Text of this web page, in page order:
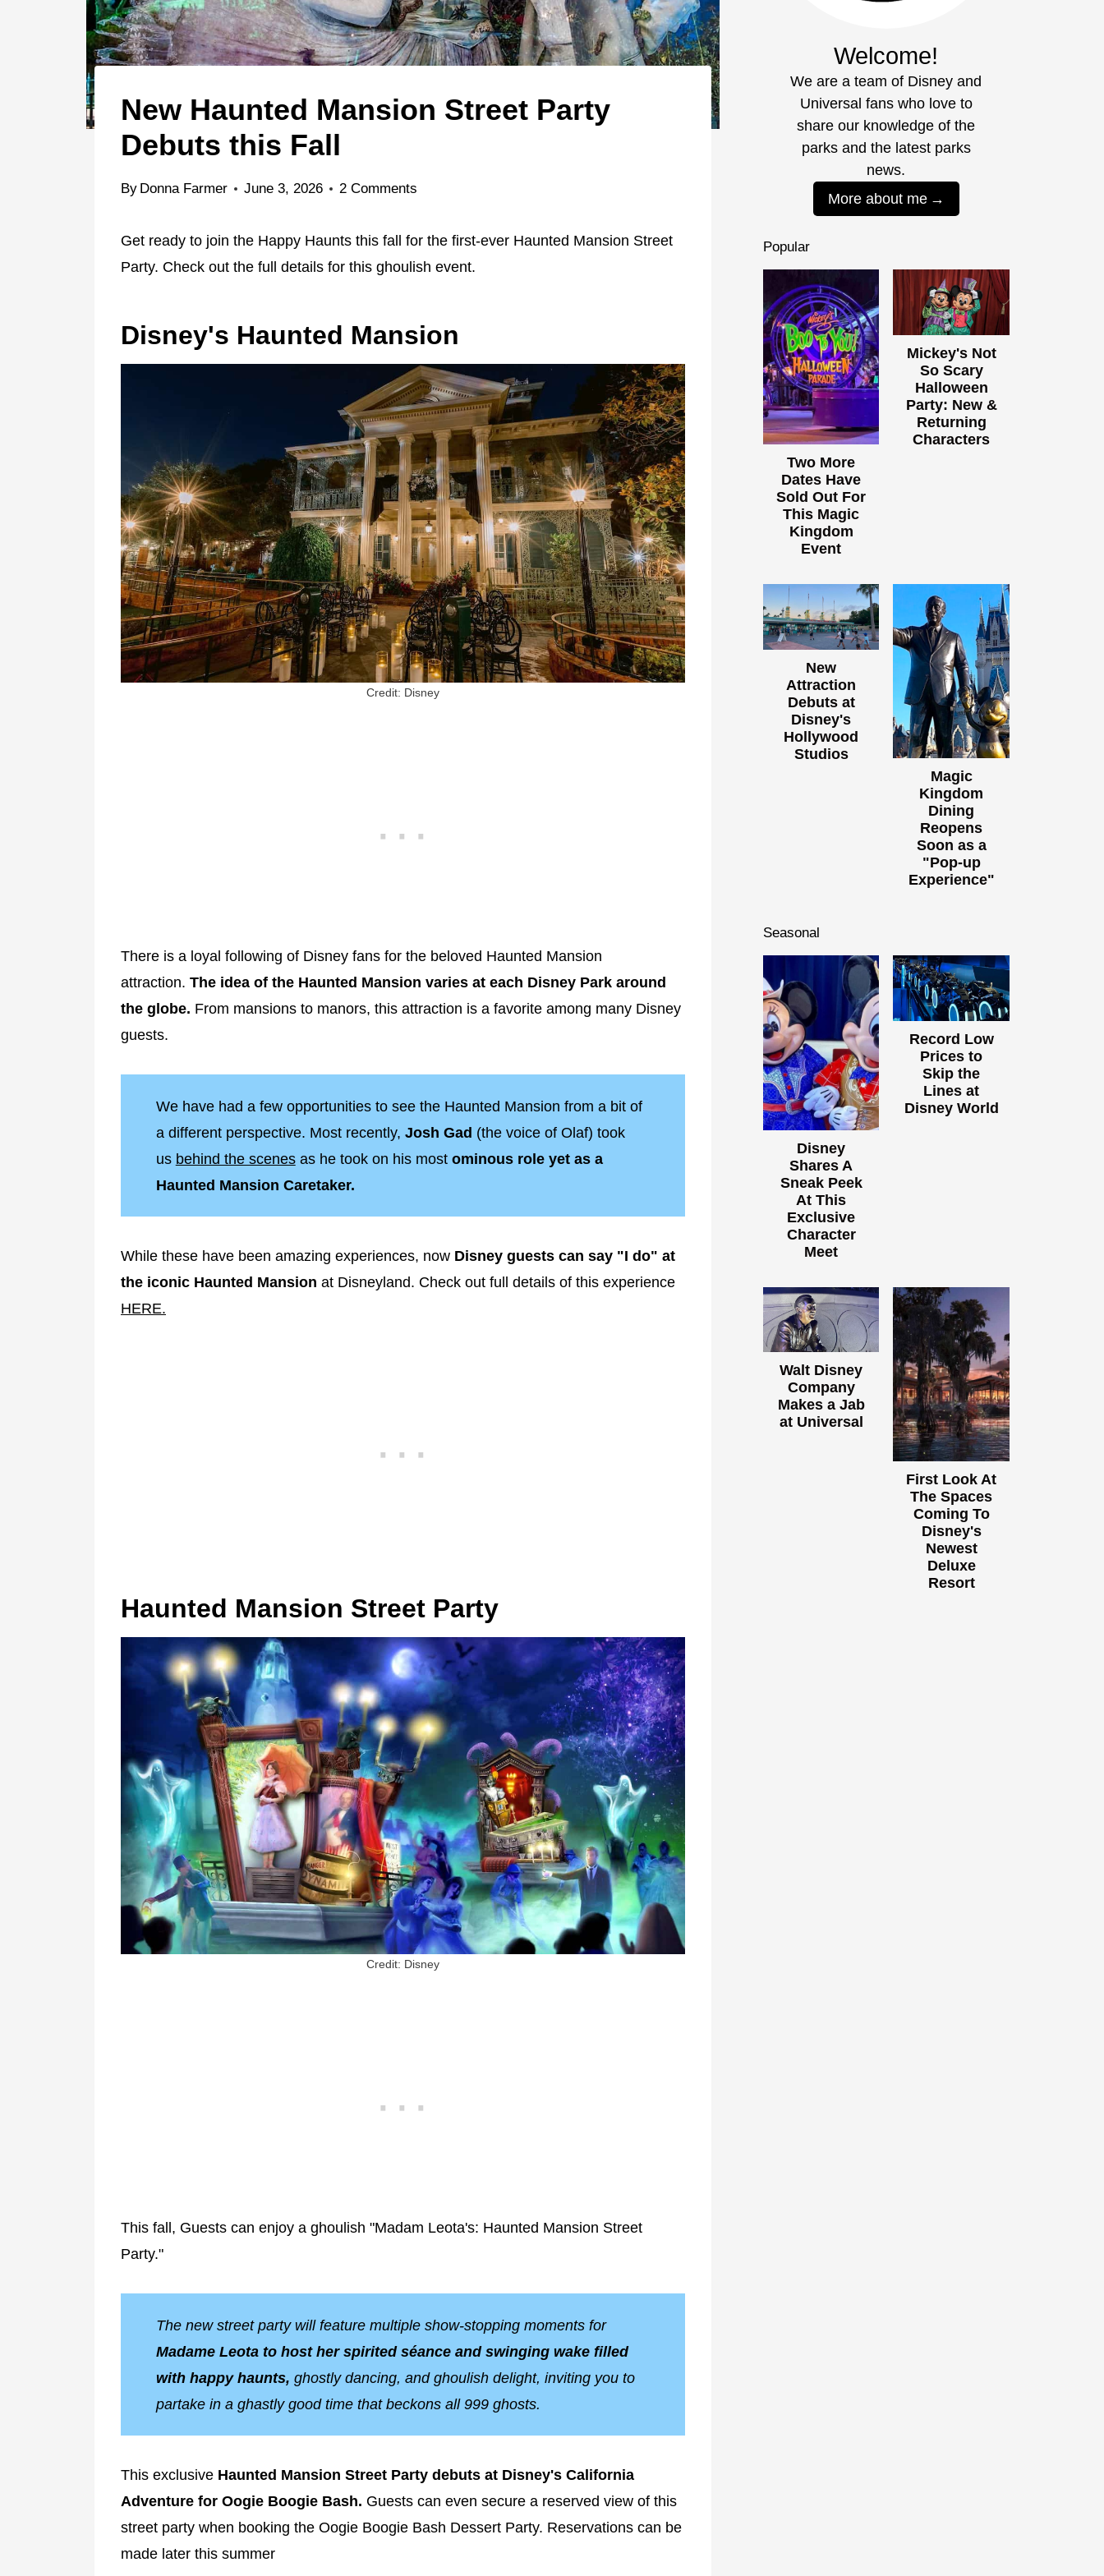
New Haunted Mansion Street Party
Debuts this Fall
By Donna Farmer June 3, 2026 2 Comments
Get ready to join the Happy Haunts this fall for the first-ever Haunted Mansion Street
Party. Check out the full details for this ghoulish event.
Disney's Haunted Mansion
Credit: Disney
There is a loyal following of Disney fans for the beloved Haunted Mansion
attraction. The idea of the Haunted Mansion varies at each Disney Park around
the globe. From mansions to manors, this attraction is a favorite among many Disney
guests.
We have had a few opportunities to see the Haunted Mansion from a bit of
a different perspective. Most recently, Josh Gad (the voice of Olaf) took
us behind the scenesas he took on his most ominous role yet as a
Haunted Mansion Caretaker.
While these have been amazing experiences, now Disney guests can say "I do" at
the iconic Haunted Mansion at Disneyland. Check out full details of this experience
HERE.
Haunted Mansion Street Party
Credit: Disney
This fall, Guests can enjoy a ghoulish "Madam Leota's: Haunted Mansion Street
Party."
The new street party will feature multiple show-stopping moments for
Madame Leota to host her spirited séance and swinging wake filled
with happy haunts, ghostly dancing, and ghoulish delight, inviting you to
partake in a ghastly good time that beckons all 999 ghosts.
This exclusive Haunted Mansion Street Party debuts at Disney's California
Adventure for Oogie Boogie Bash. Guests can even secure a reserved view of this
street party when booking the Oogie Boogie Bash Dessert Party. Reservations can be
made later this summer
Welcome!
We are a team of Disney and
Universal fans who love to
share our knowledge of the
parks and the latest parks
news.
More about me
Popular
Two More
Dates Have
Sold Out For
This Magic
Kingdom
Event
Mickey's Not
So Scary
Halloween
Party: New &
Returning
Characters
New
Attraction
Debuts at
Disney's
Hollywood
Studios
Magic
Kingdom
Dining
Reopens
Soon as a
"Pop-up
Experience"
Seasonal
Disney
Shares A
Sneak Peek
At This
Exclusive
Character
Meet
Record Low
Prices to
Skip the
Lines at
Disney World
Walt Disney
Company
Makes a Jab
at Universal
First Look At
The Spaces
Coming To
Disney's
Newest
Deluxe
Resort